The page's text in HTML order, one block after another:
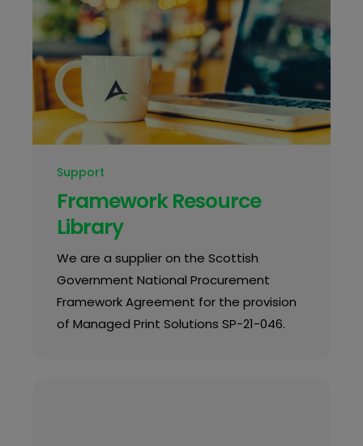
Support
Framework Resource
Library
We are a supplier on the Scottish
Government National Procurement
Framework Agreement for the provision
of Managed Print Solutions SP-21-046.